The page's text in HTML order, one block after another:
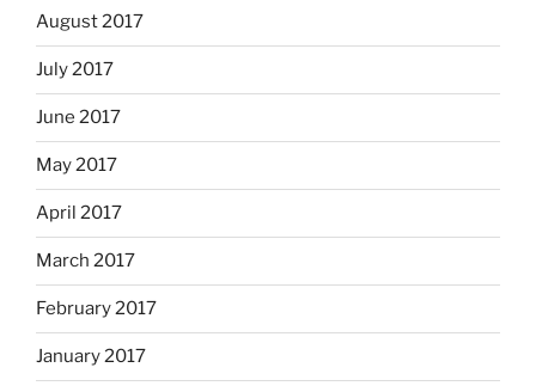
August 2017
July 2017
June 2017
May 2017
April 2017
March 2017
February 2017
January 2017